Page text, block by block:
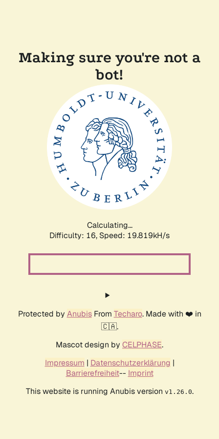
Making sure you're not a
bot!
Calculating...
Difficulty: 16, Speed: 19.819kH/s
Protected by AnubisFrom Techaro. Made with ❤️ in
🇨🇦.
Mascot design by CELPHASE.
Impressum | Datenschutzerklärung |
Barrierefreiheit-- Imprint
This website is running Anubis version v1.26.0.